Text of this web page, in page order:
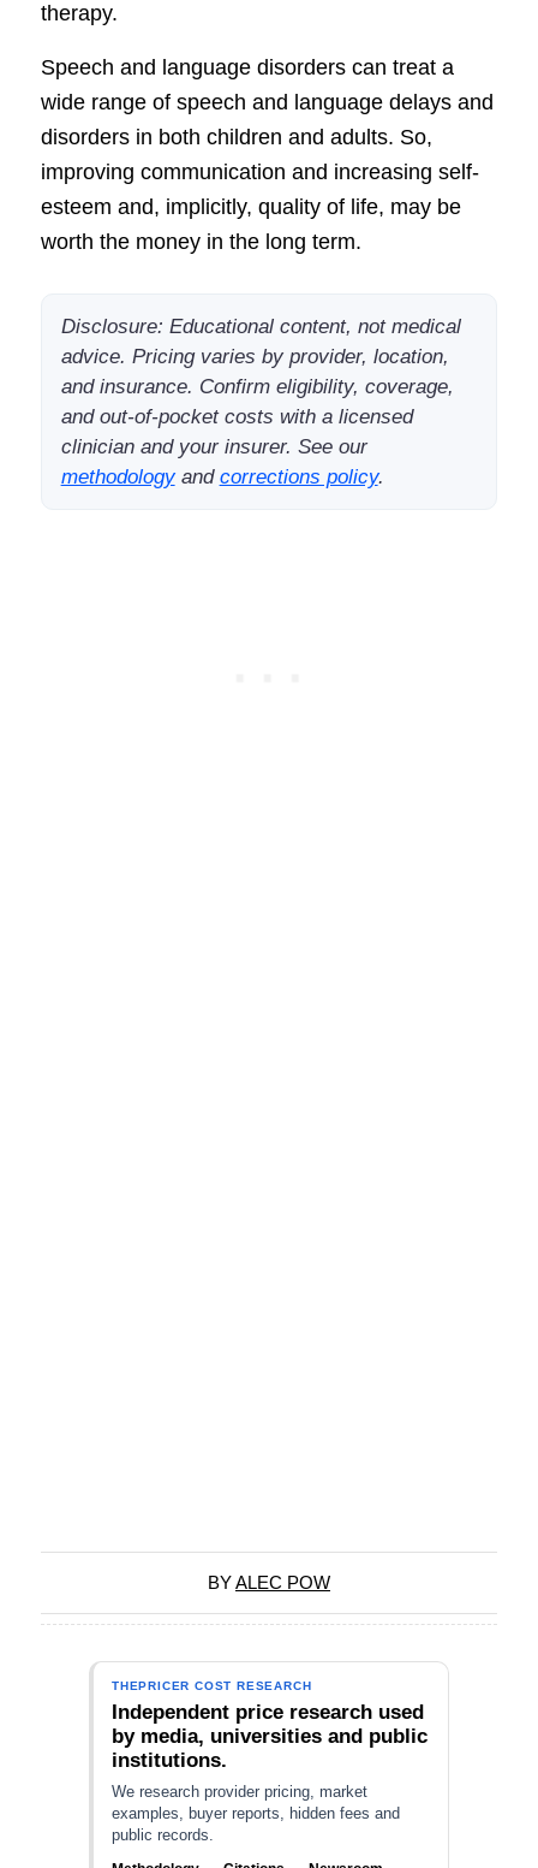
therapy.
Speech and language disorders can treat a
wide range of speech and language delays and
disorders in both children and adults. So,
improving communication and increasing self-
esteem and, implicitly, quality of life, may be
worth the money in the long term.
Disclosure: Educational content, not medical
advice. Pricing varies by provider, location,
and insurance. Confirm eligibility, coverage,
and out-of-pocket costs with a licensed
clinician and your insurer. See our
methodologyand corrections policy.
BYALEC POW
THEPRICER COST RESEARCH
Independent price research used
by media, universities and public
institutions.
We research provider pricing, market
examples, buyer reports, hidden fees and
public records.